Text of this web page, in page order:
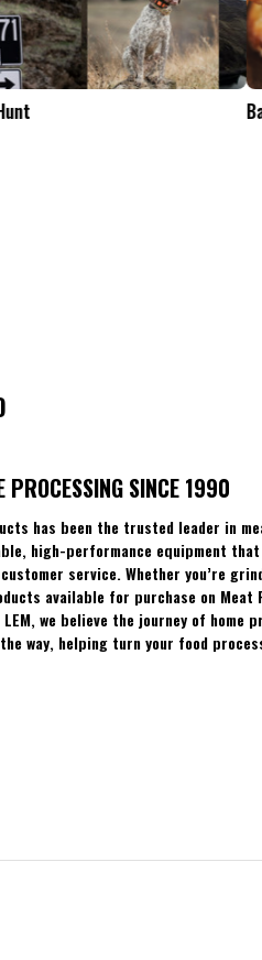
Bacon
PROCESSING SINCE 1990
has been the trusted leader in
high-performance equipment
service. Whether you’re
available for purchase on
we believe the journey of
way, helping turn your food